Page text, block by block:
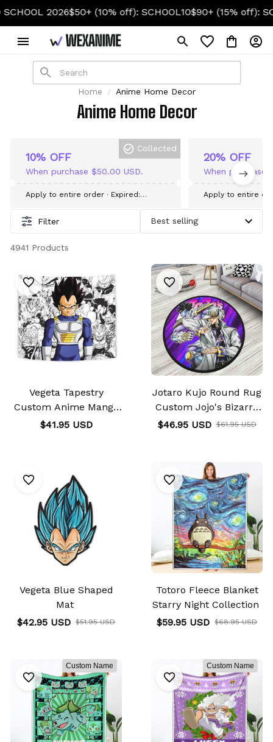
2026$50+ (10% off): SCHOOL10$90+ (15% off):
Home Anime Home Decor
Anime Home Decor
10% OFF
When purchase $50.00 USD.
Collected
Apply to entire order · Expired:
20% OFF
When purchase
Apply to entire
Filter
4941 Products
Vegeta Tapestry
Custom Anime Manga
Wall Decor
$41.95 USD
Jotaro Kujo Round Rug
Custom Jojo's Bizarre
Adventure
$46.95 USD $61.95 USD
Vegeta Blue Shaped
Mat
$42.95 USD $51.95 USD
Totoro Fleece Blanket
Starry Night Collection
$59.95 USD $68.95 USD
Custom Name Custom Name